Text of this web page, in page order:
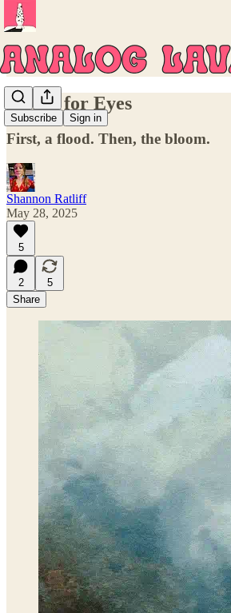
Subscribe Sign in
Stones for Eyes
First, a flood. Then, the bloom.
Shannon Ratliff
May 28, 2025
5
2
5
Share